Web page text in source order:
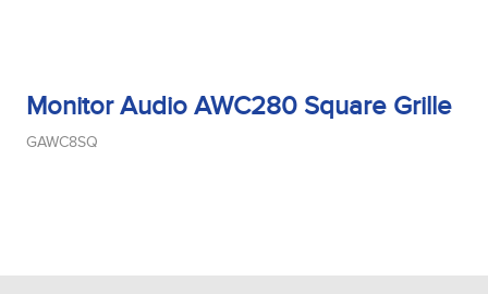
Monitor Audio AWC280 Square Grille
GAWC8SQ